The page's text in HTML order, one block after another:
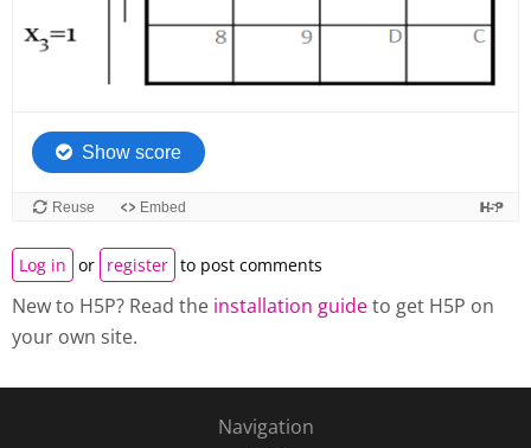
Log in or register to post comments
New to H5P? Read the installation guideto get H5P on
your own site.
Navigation